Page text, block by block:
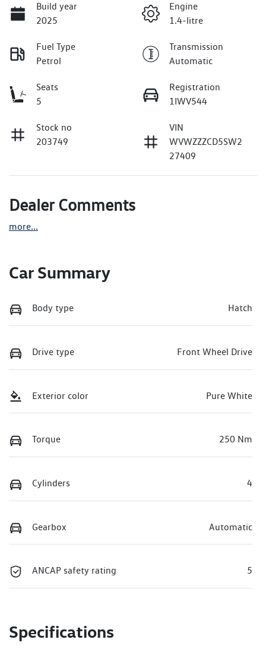
Build year
2025
Engine
1.4-litre
Fuel Type
Petrol
Transmission
Automatic
Seats
5
Registration
1IWV544
Stock no
203749
VIN
WVWZZZCD5SW2
27409
Dealer Comments
more...
Car Summary
Body type Hatch
Drive type Front Wheel Drive
Exterior color Pure White
Torque 250 Nm
Cylinders 4
Gearbox Automatic
ANCAP safety rating 5
Specifications